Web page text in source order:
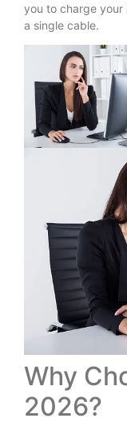
you to charge
a single cable.
Why
2026?